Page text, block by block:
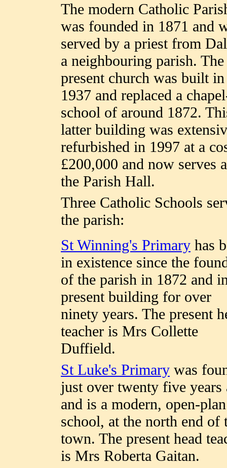
The modern Catholic
was founded in 1871 and
served by a priest from
a neighbouring parish. The
present church was built in
1937 and replaced a
school of around 1872.
latter building was
refurbished in 1997 at a
£200,000 and now serves
the Parish Hall.
Three Catholic Schools
the parish:
St Winning's Primary has
in existence since the
of the parish in 1872 and
present building for over
ninety years. The present
teacher is Mrs Collette
Duffield.
St Luke's Primary was
just over twenty five years
and is a modern, open-plan
school, at the north end of
town. The present head
is Mrs Roberta Gaitan.